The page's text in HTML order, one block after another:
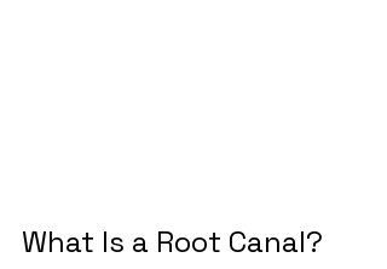
What Is a Root Canal?